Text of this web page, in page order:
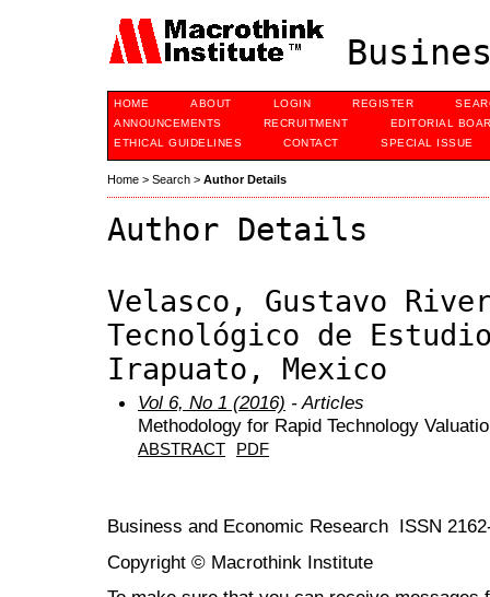
HOME ABOUT LOGIN REGISTER
ANNOUNCEMENTS
RECRUITMENT
EDITORIAL
ETHICAL GUIDELINES
CONTACT SPECIAL ISSUE
Home > Search > Author Details
Author Details
Velasco, Gustavo
Tecnológico de
Irapuato, Mexico
Vol 6, No 1 (2016) - Articles
Methodology for Rapid Technology
ABSTRACT PDF
Business and Economic Research ISSN
Copyright © Macrothink Institute